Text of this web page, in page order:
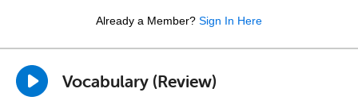
Already a Member? Sign In Here
Vocabulary (Review)